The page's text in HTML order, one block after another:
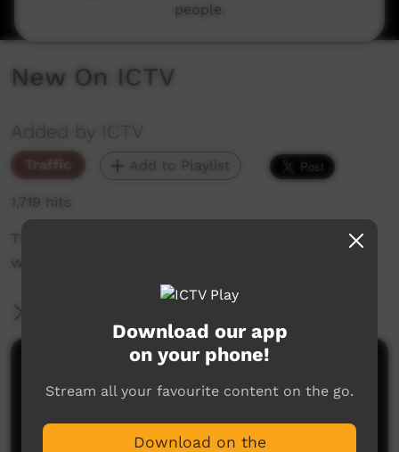
New On ICTV
Added by ICTV
Traffic Add to Playlist
1,719 hits
The weekly sneak peek of new videos on ICTV,
week beginning on 30 September 2021.
Comments on ICTV Play
Download our app
on your phone!
Stream all your favourite content on the go.
Download on the
people.